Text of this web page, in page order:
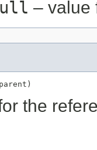
– value
the